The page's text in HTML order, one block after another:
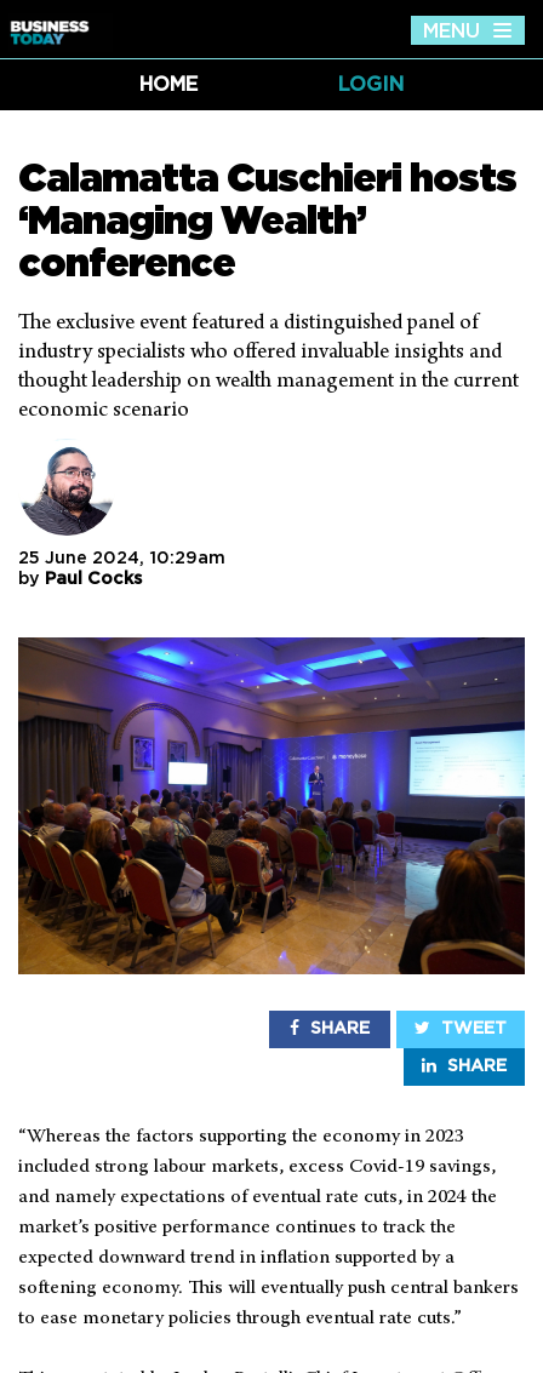
MENU
HOME
LOGIN
Calamatta Cuschieri hosts
‘Managing Wealth’
conference
The exclusive event featured a distinguished panel of
industry specialists who offered invaluable insights and
thought leadership on wealth management in the current
economic scenario
25 June 2024, 10:29am
by Paul Cocks
SHARE TWEET
SHARE
“Whereas the factors supporting the economy in 2023
included strong labour markets, excess Covid-19 savings,
and namely expectations of eventual rate cuts, in 2024 the
market’s positive performance continues to track the
expected downward trend in inflation supported by a
softening economy. This will eventually push central bankers
to ease monetary policies through eventual rate cuts.”